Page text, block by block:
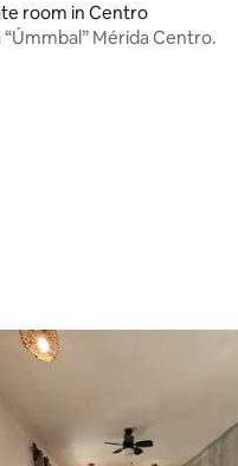
room in Centro
“Úmmbal” Mérida Centro.